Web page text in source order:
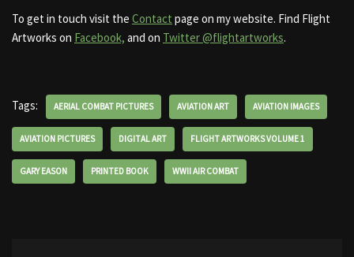
To get in touch visit the Contact page on my website. Find Flight
Artworks on Facebook, and on Twitter @flightartworks.
Tags: AERIAL COMBAT PICTURES AVIATION ART AVIATION IMAGES
AVIATION PICTURES DIGITAL ART FLIGHT ARTWORKS VOLUME 1
GARY EASON PRINTED BOOK WWII AIR COMBAT